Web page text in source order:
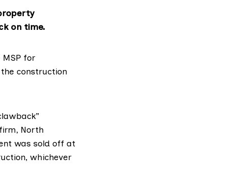
on time.
for
construction
North
was sold off at
whichever